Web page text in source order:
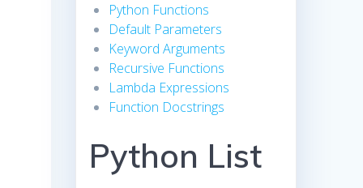
Python Functions
Default Parameters
Keyword Arguments
Recursive Functions
Lambda Expressions
Function Docstrings
Python List